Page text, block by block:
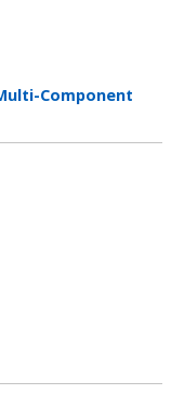
Component